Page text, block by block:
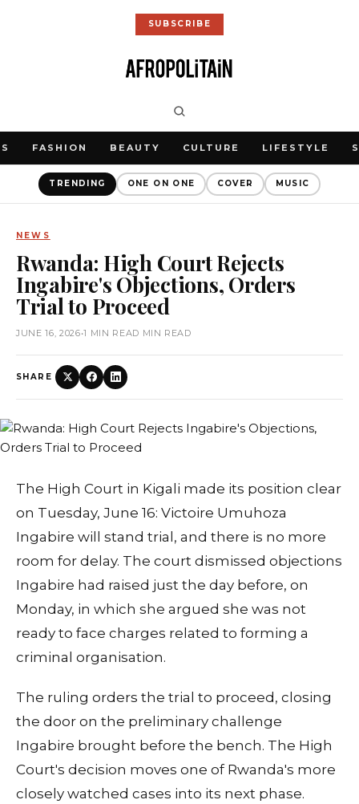
SUBSCRIBE
FASHION BEAUTY CULTURE LIFESTYLE
TRENDING ONE ON ONE COVER MUSIC
NEWS
Rwanda: High Court Rejects
Ingabire's Objections, Orders
Trial to Proceed
JUNE 16, 2026•1 MIN READ MIN READ
SHARE
The High Court in Kigali made its position clear
on Tuesday, June 16: Victoire Umuhoza
Ingabire will stand trial, and there is no more
room for delay. The court dismissed objections
Ingabire had raised just the day before, on
Monday, in which she argued she was not
ready to face charges related to forming a
criminal organisation.
The ruling orders the trial to proceed, closing
the door on the preliminary challenge
Ingabire brought before the bench. The High
Court's decision moves one of Rwanda's more
closely watched cases into its next phase.